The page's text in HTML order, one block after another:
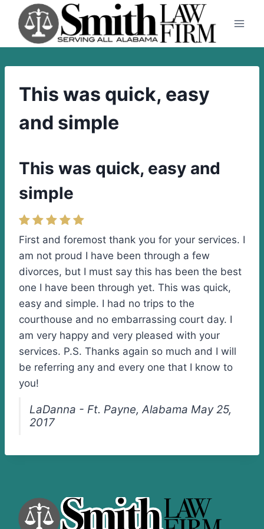
content
This was quick, easy
and simple
This was quick, easy and
simple
First and foremost thank you for your services. I
am not proud I have been through a few
divorces, but I must say this has been the best
one I have been through yet. This was quick,
easy and simple. I had no trips to the
courthouse and no embarrassing court day. I
am very happy and very pleased with your
services. P.S. Thanks again so much and I will
be referring any and every one that I know to
you!
LaDanna - Ft. Payne, Alabama May 25,
2017